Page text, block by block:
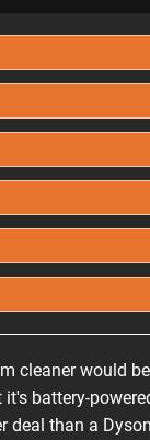
cleaner would
battery-
deal than a